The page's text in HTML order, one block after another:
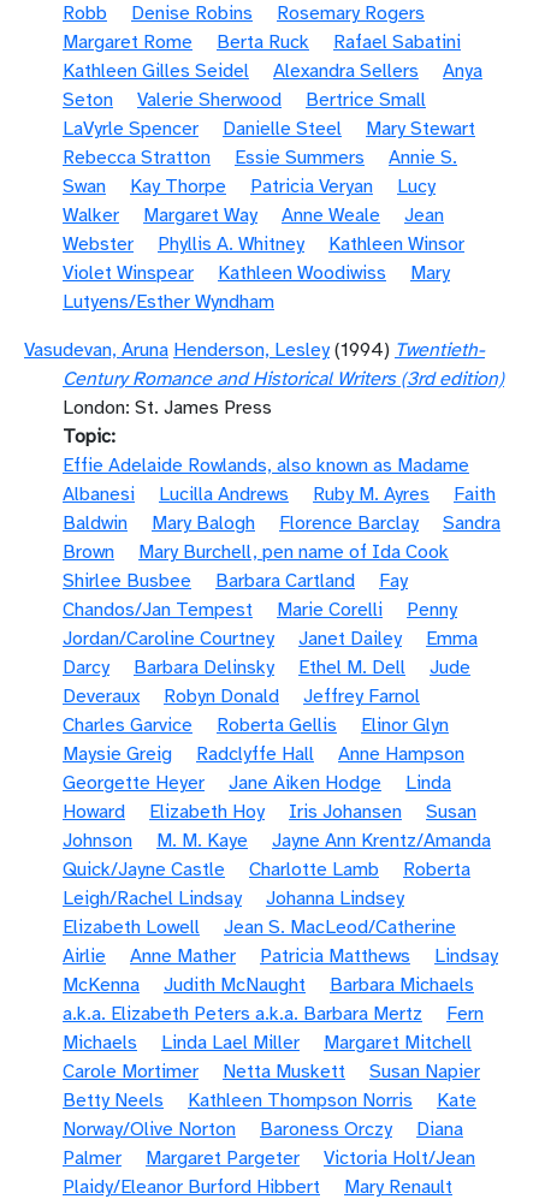
Robb
Denise Robins
Rosemary Rogers
Margaret Rome
Berta Ruck
Rafael Sabatini
Kathleen Gilles Seidel
Alexandra Sellers
Anya
Seton
Valerie Sherwood
Bertrice Small
LaVyrle Spencer
Danielle Steel
Mary Stewart
Rebecca Stratton
Essie Summers
Annie S.
Swan
Kay Thorpe Patricia Veryan
Lucy
Walker
Margaret Way Anne Weale
Jean
Webster
Phyllis A. Whitney
Kathleen Winsor
Violet Winspear
Kathleen Woodiwiss
Mary
Lutyens/Esther Wyndham
Vasudevan, Aruna Henderson, Lesley (1994) Twentieth-
Century Romance and Historical Writers (3rd edition)
London: St. James Press
Topic
Effie Adelaide Rowlands, also known as Madame
Albanesi
Lucilla Andrews Ruby M. Ayres
Faith
Baldwin
Mary Balogh Florence Barclay
Sandra
Brown
Mary Burchell, pen name of Ida Cook
Shirlee Busbee
Barbara Cartland
Fay
Chandos/Jan Tempest
Marie Corelli
Penny
Jordan/Caroline Courtney
Janet Dailey
Emma
Darcy
Barbara Delinsky Ethel M. Dell
Jude
Deveraux
Robyn Donald
Jeffrey Farnol
Charles Garvice
Roberta Gellis
Elinor Glyn
Maysie Greig
Radclyffe Hall
Anne Hampson
Georgette Heyer
Jane Aiken Hodge
Linda
Howard
Elizabeth Hoy Iris Johansen
Susan
Johnson
M. M. Kaye
Jayne Ann Krentz/Amanda
Quick/Jayne Castle
Charlotte Lamb
Roberta
Leigh/Rachel Lindsay
Johanna Lindsey
Elizabeth Lowell
Jean S. MacLeod/Catherine
Airlie
Anne Mather Patricia Matthews
Lindsay
McKenna
Judith McNaught
Barbara Michaels
a.k.a. Elizabeth Peters a.k.a. Barbara Mertz
Fern
Michaels
Linda Lael Miller
Margaret Mitchell
Carole Mortimer
Netta Muskett
Susan Napier
Betty Neels
Kathleen Thompson Norris
Kate
Norway/Olive Norton
Baroness Orczy
Diana
Palmer
Margaret Pargeter
Victoria Holt/Jean
Plaidy/Eleanor Burford Hibbert
Mary Renault